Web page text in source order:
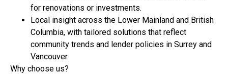
for renovations or investments.
Local insight across the Lower Mainland and British
Columbia, with tailored solutions that reflect
community trends and lender policies in Surrey and
Vancouver.
Why choose us?